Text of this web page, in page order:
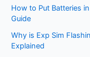
How to Put Batteries
Guide
Why is Exp Sim
Explained